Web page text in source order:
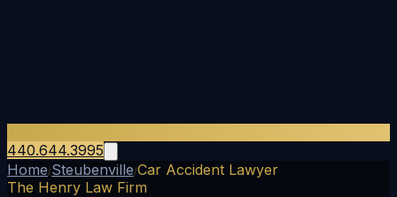
440.644.3995
Home/Steubenville/Car Accident Lawyer
The Henry Law Firm